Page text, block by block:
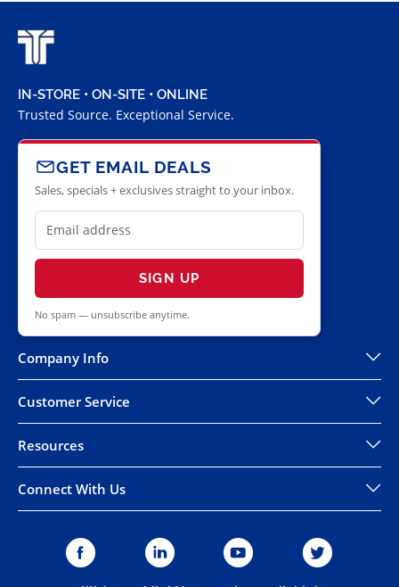
IN-STORE • ON-SITE • ONLINE
Trusted Source. Exceptional Service.
GET EMAIL DEALS
Sales, specials + exclusives straight to your inbox.
SIGN UP
No spam — unsubscribe anytime.
Company Info
Customer Service
Resources
Connect With Us